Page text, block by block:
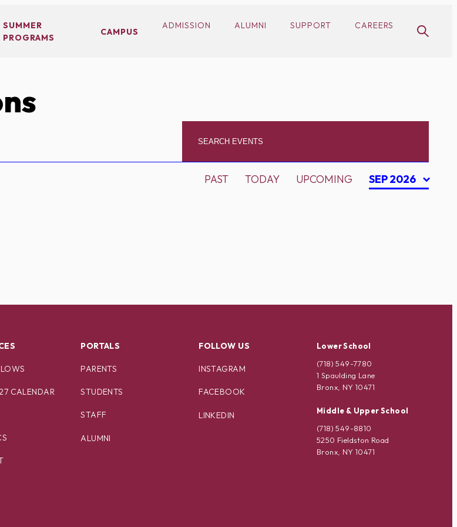
SUMMER
PROGRAMS
CAMPUS
ADMISSION ALUMNI SUPPORT CAREERS
PAST TODAY UPCOMING SEP 2026
CALENDAR
PORTALS
PARENTS
STUDENTS
STAFF
ALUMNI
FOLLOW US
INSTAGRAM
FACEBOOK
LINKEDIN
Lower School
(718) 549-7780
1 Spaulding Lane
Bronx, NY 10471
Middle & Upper School
(718) 549-8810
5250 Fieldston Road
Bronx, NY 10471